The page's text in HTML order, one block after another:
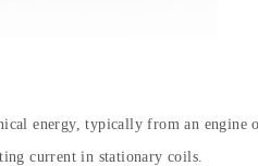
energy, typically from an
current in stationary coils.